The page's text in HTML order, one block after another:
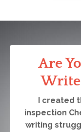
Are
Write
I created
inspection
writing